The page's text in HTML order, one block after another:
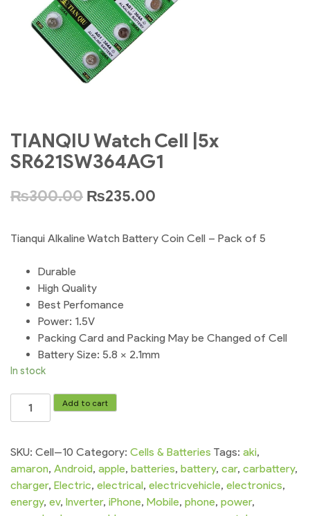
TIANQIU Watch Cell |5x
SR621SW364AG1
₨300.00 ₨235.00
Tianqui Alkaline Watch Battery Coin Cell – Pack of 5
Durable
High Quality
Best Perfomance
Power: 1.5V
Packing Card and Packing May be Changed of Cell
Battery Size: 5.8 × 2.1mm
In stock
TIANQIU
Watch
|5x
SR621SW364AG1
quantity
Add to cart
SKU: Cell--10 Category: Cells & Batteries Tags: aki,
amaron, Android, apple, batteries, battery, car, carbattery,
charger, Electric, electrical, electricvehicle, electronics,
energy, ev, Inverter, iPhone, Mobile, phone, power,